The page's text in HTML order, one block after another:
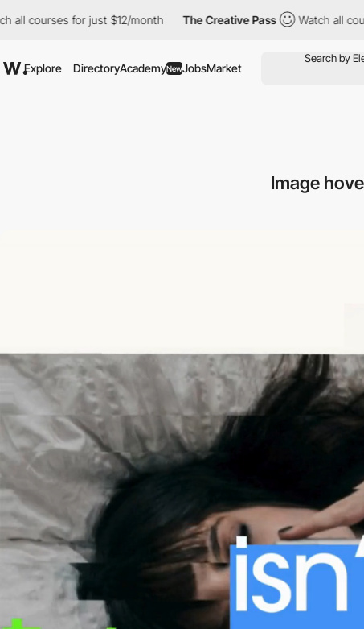
just $12/month The Creative Pass Watch all courses for just
Explore DirectoryAcademyNewJobsMarket
Image